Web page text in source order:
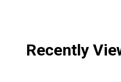
Recently